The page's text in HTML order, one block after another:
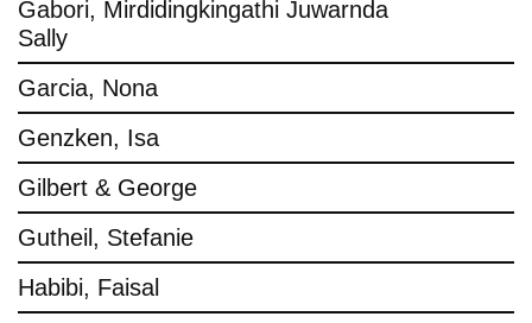
Gabori, Mirdidingkingathi Juwarnda
Sally
Garcia, Nona
Genzken, Isa
Gilbert & George
Gutheil, Stefanie
Habibi, Faisal